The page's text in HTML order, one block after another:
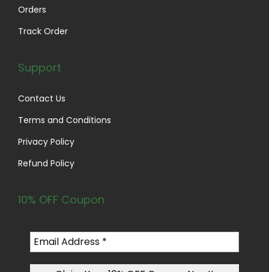
Orders
Track Order
Support
Contact Us
Terms and Conditions
Privacy Policy
Refund Policy
10% OFF Coupon